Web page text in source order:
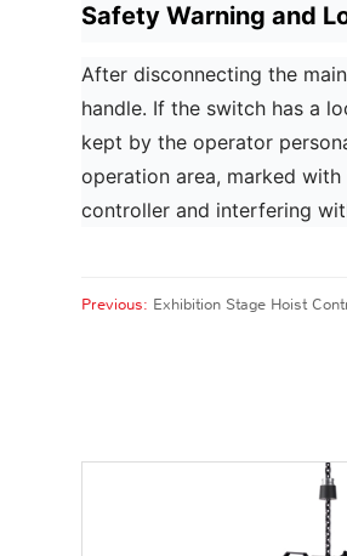
Safety Warning and
After disconnecting the
handle. If the switch has a
kept by the operator
operation area, marked
controller and interfering
Previous: Exhibition Stage Hoist